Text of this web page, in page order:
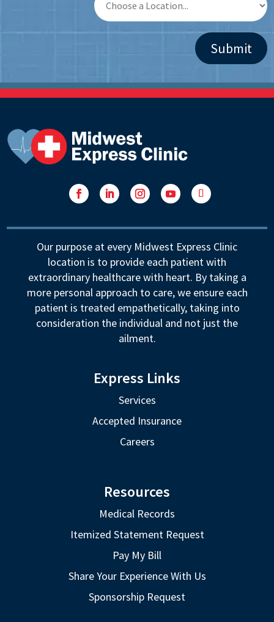
Our purpose at every Midwest Express Clinic
location is to provide each patient with
extraordinary healthcare with heart. By taking a
more personal approach to care, we ensure each
patient is treated empathetically, taking into
consideration the individual and not just the
ailment.
Express Links
Services
Accepted Insurance
Careers
Resources
Medical Records
Itemized Statement Request
Pay My Bill
Share Your Experience With Us
Sponsorship Request